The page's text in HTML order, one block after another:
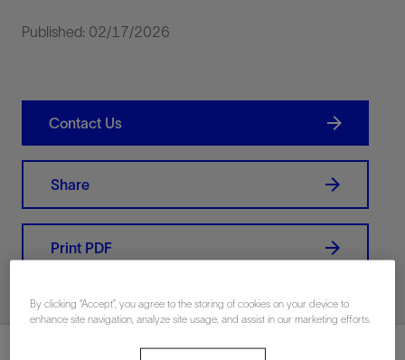
Published: 02/17/2026
Contact Us
Share
Print PDF
By clicking “Accept”, you agree to the storing of cookies on your device to
enhance site navigation, analyze site usage, and assist in our marketing efforts.